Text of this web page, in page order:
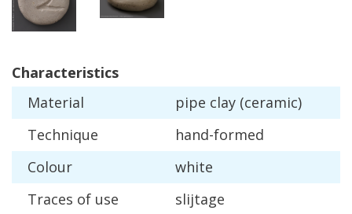
Characteristics
Material
pipe clay (ceramic)
Technique
hand-formed
Colour
white
Traces of use slijtage